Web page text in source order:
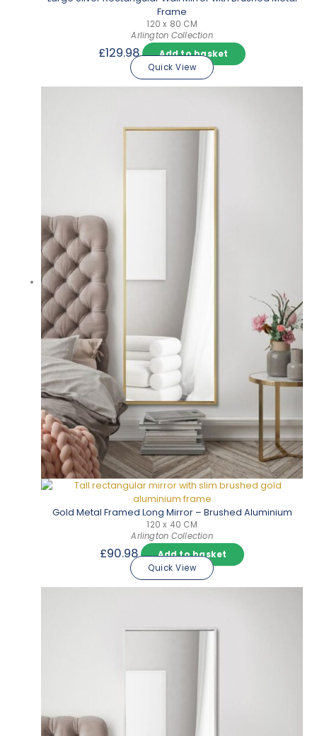
Frame
120 x 80 CM
Arlington Collection
£129.98
Add to basket
Quick View
Gold Metal Framed Long Mirror – Brushed Aluminium
120 x 40 CM
Arlington Collection
£90.98
Add to basket
Quick View